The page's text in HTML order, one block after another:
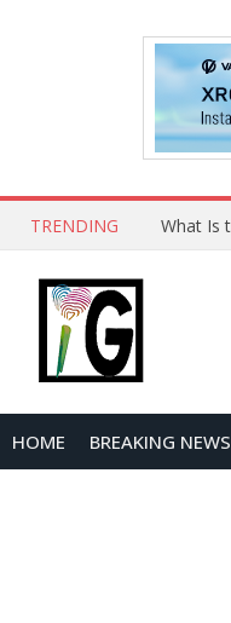
TRENDING
HOME BREAKING NEWS